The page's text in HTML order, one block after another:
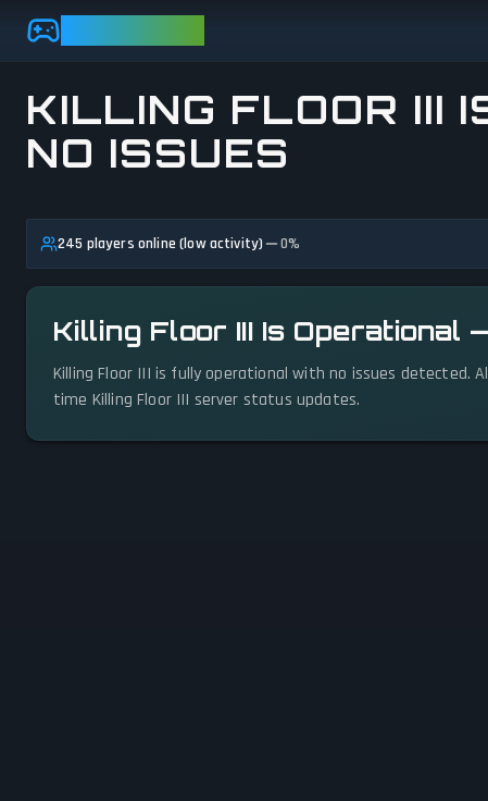
Skip to main content
KILLING FLOOR III
NO ISSUES
245 players online (low activity) 0%
Killing Floor III Is Operational
Killing Floor III is fully operational with no issues detected.
time Killing Floor III server status updates.